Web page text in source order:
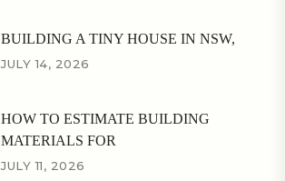
BUILDING A TINY HOUSE IN NSW,
JULY 14, 2026
HOW TO ESTIMATE BUILDING
MATERIALS FOR
JULY 11, 2026